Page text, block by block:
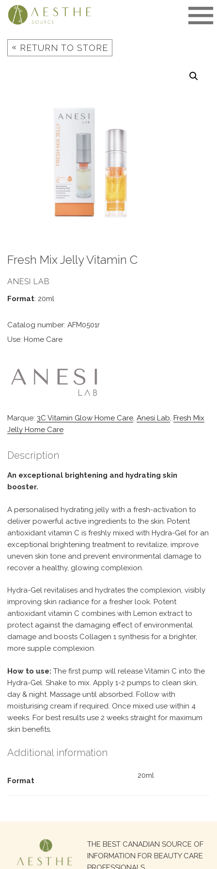
Skip
« RETURN TO STORE
Fresh Mix Jelly Vitamin C
ANESI LAB
Format: 20ml
Catalog number: AFM0501r
Use: Home Care
Marque: 3C Vitamin Glow Home Care, Anesi Lab, Fresh Mix
Jelly Home Care
Description
An exceptional brightening and hydrating skin
booster.
A personalised hydrating jelly with a fresh-activation to
deliver powerful active ingredients to the skin. Potent
antioxidant vitamin C is freshly mixed with Hydra-Gel for an
exceptional brightening treatment to revitalize, improve
uneven skin tone and prevent environmental damage to
recover a healthy, glowing complexion.
Hydra-Gel revitalises and hydrates the complexion, visibly
improving skin radiance for a fresher look. Potent
antioxidant vitamin C combines with Lemon extract to
protect against the damaging effect of environmental
damage and boosts Collagen 1 synthesis for a brighter,
more supple complexion.
How to use: The first pump will release Vitamin C into the
Hydra-Gel. Shake to mix. Apply 1-2 pumps to clean skin,
day & night. Massage until absorbed. Follow with
moisturising cream if required. Once mixed use within 4
weeks. For best results use 2 weeks straight for maximum
skin benefits.
Additional information
Format
20ml
THE BEST CANADIAN SOURCE OF
INFORMATION FOR BEAUTY CARE
Search
for: